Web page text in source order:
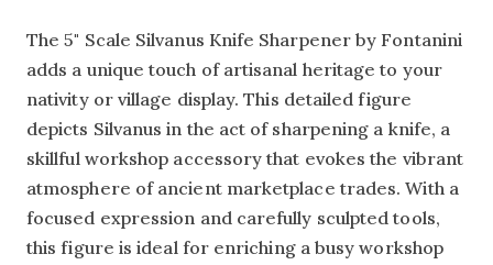
The 5" Scale Silvanus Knife Sharpener by Fontanini
adds a unique touch of artisanal heritage to your
nativity or village display. This detailed figure
depicts Silvanus in the act of sharpening a knife, a
skillful workshop accessory that evokes the vibrant
atmosphere of ancient marketplace trades. With a
focused expression and carefully sculpted tools,
this figure is ideal for enriching a busy workshop